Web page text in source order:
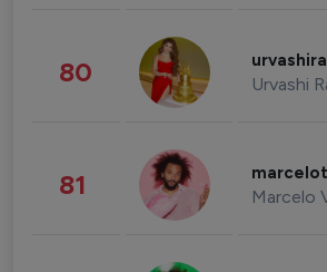
80 Urvashi
81 Marcelo